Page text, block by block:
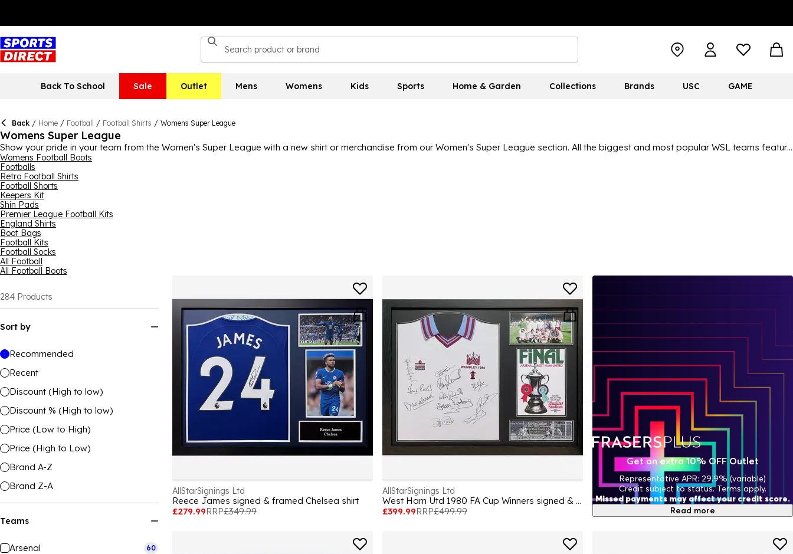
Back To School Sale Outlet Mens Womens Kids Sports Home & Garden Collections Brands USC GAME
Back / Home / Football / Football Shirts / Womens Super League
Womens Super League
Show your pride in your team from the Women's Super League with a new shirt or merchandise from our Women's Super League section. All the biggest and most popular WSL teams feature
here, including Chelsea, Arsenal, Manchester City and Manchester United, with kits available in both adult and junior sizes so everybody can display their colours. With the popularity of the
WSL sky-rocketing right now, there's never been a better time to get passionate about the women's game.
Womens Football Boots
Footballs
Retro Football Shirts
Football Shorts
Keepers Kit
Shin Pads
Premier League Football Kits
England Shirts
Boot Bags
Football Kits
Football Socks
All Football
All Football Boots
284 Products
Sort by
Recommended
Recent
Discount (High to low)
Discount % (High to low)
Price (Low to High)
Price (High to Low)
Brand A-Z
Brand Z-A
Teams
Arsenal 60
AllStarSignings Ltd
Reece James signed & framed Chelsea shirt
£279.99RRP£349.99
AllStarSignings Ltd
West Ham Utd 1980 FA Cup Winners signed & framed s
£399.99RRP£499.99
Get an extra 10% OFF Outlet
Representative APR: 29.9% (variable)
Credit subject to status. Terms apply.
Missed payments may affect your credit score.
Read more